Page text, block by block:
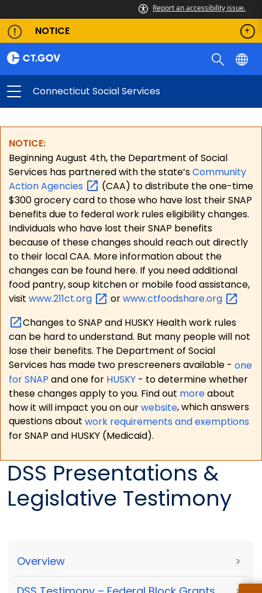
Report an accessibility issue.
NOTICE
Connecticut Social Services
NOTICE:
Beginning August 4th, the Department of Social
Services has partnered with the state’sCommunity
ActionAgencies
(CAA) to distribute the one-time
$300 grocery card to those who have lost their SNAP
benefits due to federal work rules eligibility changes.
Individuals who have lost their SNAP benefits
because of these changes should reach out directly
to their local CAA. More information about the
changes can be found here. If you need additional
food pantry, soup kitchen or mobile food assistance,
visit www.211ct.org orwww.ctfoodshare.org
Changes to SNAP and HUSKY Health work rules
can be hard to understand. But many people will not
lose their benefits. The Department of Social
Services has made two prescreeners available - one
for SNAP and one for HUSKY - to determine whether
these changes apply to you. Find out moreabout
how it will impact you on ourwebsite, which answers
questions about work requirements and exemptions
for SNAP and HUSKY (Medicaid).
DSS Presentations &
Legislative Testimony
Overview >